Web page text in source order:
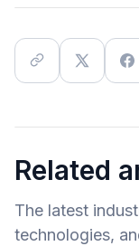
Related
The latest
technologies,